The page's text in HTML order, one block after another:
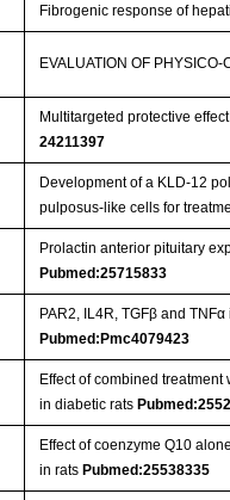
Fibrogenic response of
EVALUATION OF
Multitargeted protective
24211397
Development of a KLD-12
pulposus-like cells for
Prolactin anterior pituitary
Pubmed:25715833
PAR2, IL4R, TGFβ and
Pubmed:Pmc4079423
Effect of combined
in diabetic rats
Effect of coenzyme Q10
in ratsPubmed:25538335